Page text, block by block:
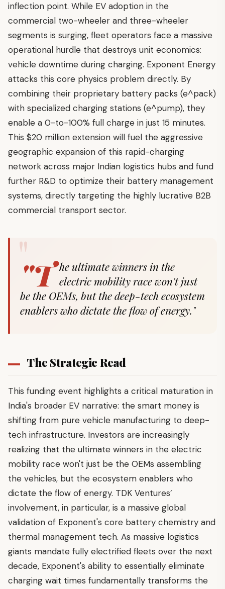
inflection point. While EV adoption in the
commercial two-wheeler and three-wheeler
segments is surging, fleet operators face a massive
operational hurdle that destroys unit economics:
vehicle downtime during charging. Exponent Energy
attacks this core physics problem directly. By
combining their proprietary battery packs (e^pack)
with specialized charging stations (e^pump), they
enable a 0-to-100% full charge in just 15 minutes.
This $20 million extension will fuel the aggressive
geographic expansion of this rapid-charging
network across major Indian logistics hubs and fund
further R&D to optimize their battery management
systems, directly targeting the highly lucrative B2B
commercial transport sector.
"T he ultimate winners in the
electric mobility race won't just
be the OEMs, but the deep-tech ecosystem
enablers who dictate the flow of energy."
The Strategic Read
This funding event highlights a critical maturation in
India's broader EV narrative: the smart money is
shifting from pure vehicle manufacturing to deep-
tech infrastructure. Investors are increasingly
realizing that the ultimate winners in the electric
mobility race won't just be the OEMs assembling
the vehicles, but the ecosystem enablers who
dictate the flow of energy. TDK Ventures’
involvement, in particular, is a massive global
validation of Exponent's core battery chemistry and
thermal management tech. As massive logistics
giants mandate fully electrified fleets over the next
decade, Exponent's ability to essentially eliminate
charging wait times fundamentally transforms the